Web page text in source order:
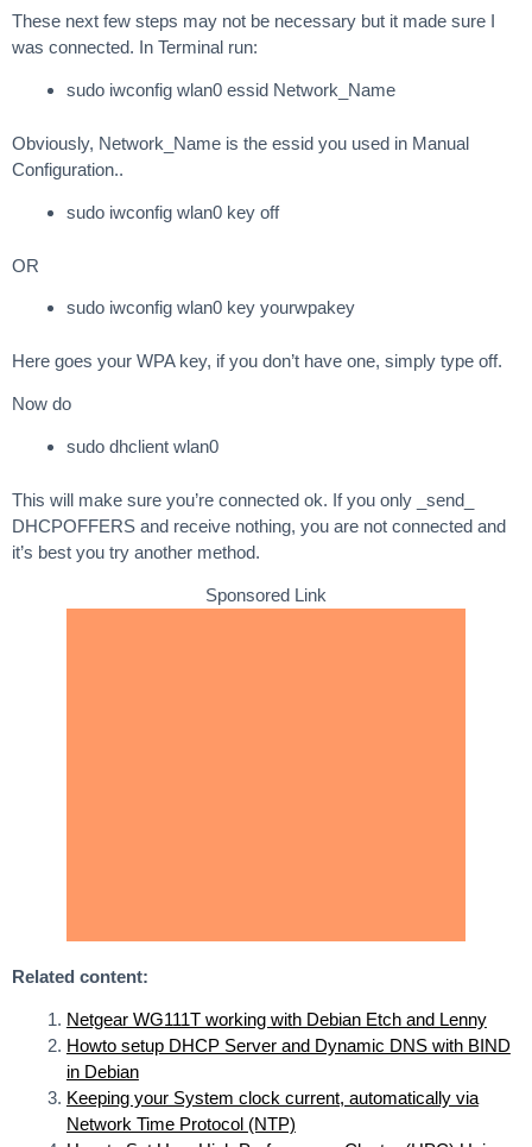
These next few steps may not be necessary but it made sure I
was connected. In Terminal run:
sudo iwconfig wlan0 essid Network_Name
Obviously, Network_Name is the essid you used in Manual
Configuration..
sudo iwconfig wlan0 key off
OR
sudo iwconfig wlan0 key yourwpakey
Here goes your WPA key, if you don’t have one, simply type off.
Now do
sudo dhclient wlan0
This will make sure you’re connected ok. If you only _send_
DHCPOFFERS and receive nothing, you are not connected and
it’s best you try another method.
Sponsored Link
Related content:
Netgear WG111T working with Debian Etch and Lenny
Howto setup DHCP Server and Dynamic DNS with BIND
in Debian
Keeping your System clock current, automatically via
Network Time Protocol (NTP)